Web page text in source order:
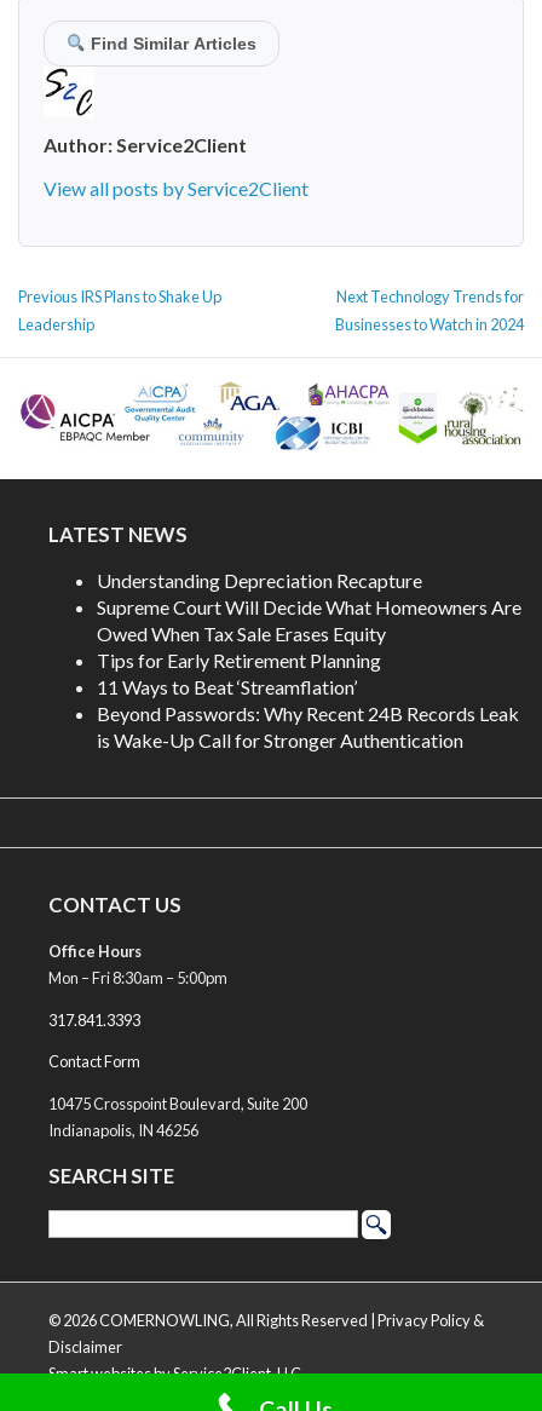
Find Similar Articles
Author:Service2Client
View all posts by Service2Client
POST
NAVIGATION
PreviousPrevious
post:
IRS Plans to Shake Up
Leadership
NextNext
post:
Technology Trends for
Businesses to Watch in 2024
LATEST NEWS
Understanding Depreciation Recapture
Supreme Court Will Decide What Homeowners Are
Owed When Tax Sale Erases Equity
Tips for Early Retirement Planning
11 Ways to Beat ‘Streamflation’
Beyond Passwords: Why Recent 24B Records Leak
is Wake-Up Call for Stronger Authentication
CONTACT US
Office Hours
Mon – Fri 8:30am – 5:00pm
317.841.3393
Contact Form
10475 Crosspoint Boulevard, Suite 200
Indianapolis, IN 46256
SEARCH SITE
© 2026 COMERNOWLING, All Rights Reserved | Privacy Policy &
Disclaimer
Smart websitesby Service2Client, LLC